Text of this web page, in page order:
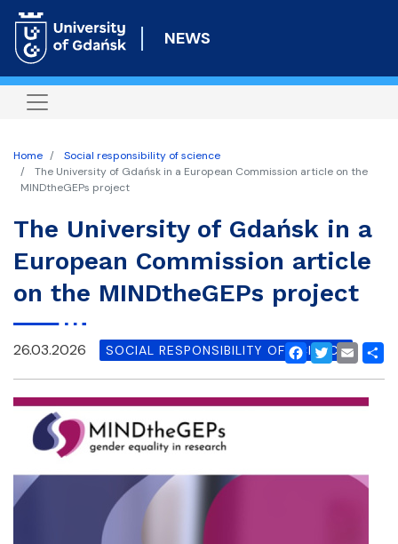
to
content
NEWS
Home
Social responsibility of science
The University of Gdańsk in a European Commission article on the
MINDtheGEPs project
The University of Gdańsk in a
European Commission article
on the MINDtheGEPs project
Facebook
Twitter
Email
26.03.2026 SOCIAL RESPONSIBILITY OF SCIENCE